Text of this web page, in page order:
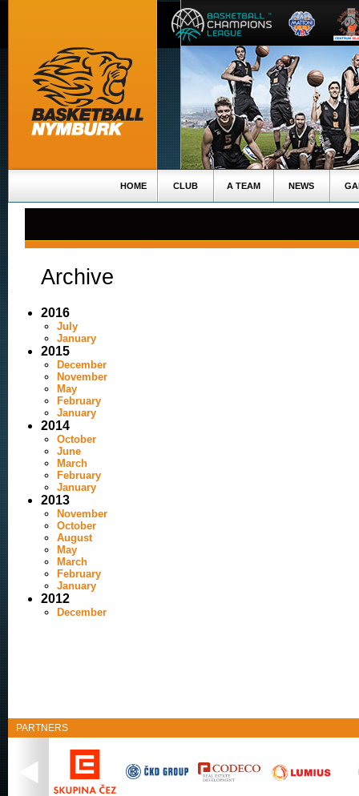
HOME CLUB A TEAM NEWS
Archive
2016
July
January
2015
December
November
May
February
January
2014
October
June
March
February
January
2013
November
October
August
May
March
February
January
2012
December
PARTNERS